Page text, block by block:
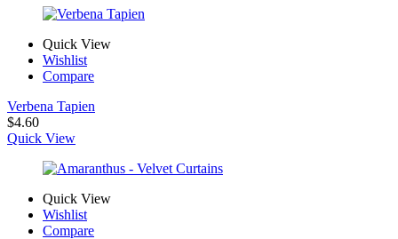
Quick View
Wishlist
Compare
Verbena Tapien
$4.60
Quick View
Quick View
Wishlist
Compare